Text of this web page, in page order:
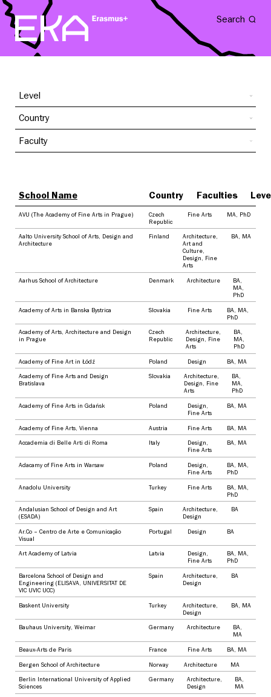
Search
Level
Country
Faculty
School Name Country Faculties
AVU (The Academy of Fine Arts in Prague)
Czech
Republic
Fine Arts MA, PhD
Aalto University School of Arts, Design and
Architecture
Finland Architecture,
Art and
Culture,
Design , Fine
Arts
BA, MA
Aarhus School of Architecture Denmark Architecture BA,
MA,
PhD
Academy of Arts in Banska Bystrica Slovakia Fine Arts BA, MA,
PhD
Academy of Arts, Architecture and Design
in Prague
Czech
Republic
Architecture,
Design , Fine
Arts
BA,
MA,
PhD
Academy of Fine Art in Łódź Poland Design BA, MA
Academy of Fine Arts and Design
Bratislava
Slovakia Architecture,
Design , Fine
Arts
BA,
MA,
PhD
Academy of Fine Arts in Gdańsk Poland Design ,
Fine Arts
BA, MA
Academy of Fine Arts, Vienna Austria Fine Arts BA, MA
Accademia di Belle Arti di Roma Italy Design ,
Fine Arts
BA, MA
Adacamy of Fine Arts in Warsaw Poland Design ,
Fine Arts
BA, MA,
PhD
Anadolu University Turkey Fine Arts BA, MA,
PhD
Andalusian School of Design and Art
(ESADA)
Spain Architecture,
Design
BA
Ar.Co – Centro de Arte e Comunicação
Visual
Portugal Design BA
Art Academy of Latvia Latvia Design ,
Fine Arts
BA, MA,
PhD
Barcelona School of Design and
Engineering (ELISAVA, UNIVERSITAT DE
VIC UVIC UCC)
Spain Architecture,
Design
BA
Baskent University Turkey Architecture,
Design
BA, MA
Bauhaus University, Weimar Germany Architecture BA,
MA
Beaux-Arts de Paris France Fine Arts BA, MA
Bergen School of Architecture Norway Architecture MA
Berlin International University of Applied
Sciences
Germany Architecture,
Design
BA,
MA